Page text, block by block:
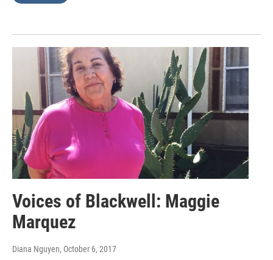
Voices of Blackwell: Maggie
Marquez
Diana Nguyen, October 6, 2017